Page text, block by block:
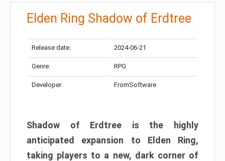
Elden Ring Shadow of Erdtree
Release date: 2024-06-21
Genre: RPG
Developer: FromSoftware
Shadow of Erdtree is the highly
anticipated expansion to Elden Ring,
taking players to a new, dark corner of